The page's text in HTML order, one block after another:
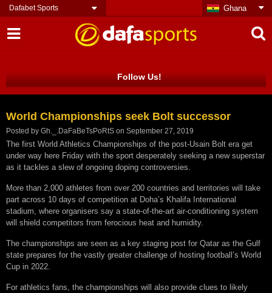
Dafabet Sports Ghana
Follow Us!
World Championships seek Bolt successor
Posted by Gh._.DaFaBeTsPoRtS on September 27, 2019
The first World Athletics Championships of the post-Usain Bolt era get
under way here Friday with the sport desperately seeking a new superstar
as it tackles a slew of ongoing doping controversies.
More than 2,000 athletes from over 200 countries and territories will take
part across 10 days of competition at Doha’s Khalifa International
stadium, where organisers say a state-of-the-art air-conditioning system
will shield competitors from ferocious heat and humidity.
The championships are seen as a key staging post for Qatar as the Gulf
state prepares for the vastly greater challenge of hosting football’s World
Cup in 2022.
For athletics fans, the championships will also provide clues to likely